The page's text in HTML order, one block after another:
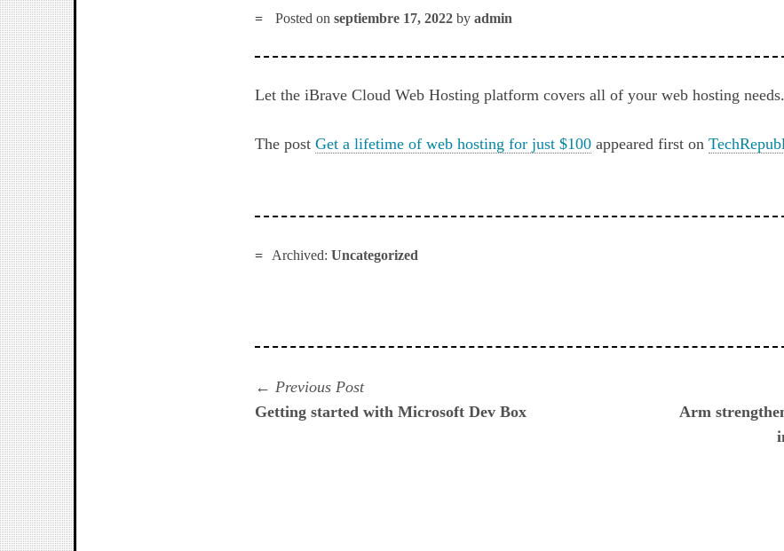
Posted onseptiembre 17, 2022 byadmin
Let the iBrave Cloud Web Hosting platform covers all of your web hosting needs.
The postGet a lifetime of web hosting for just $100 appeared first on
Archived: Uncategorized
Navegación
de
Previous PostPrevious
post:
Getting started with Microsoft Dev Box
Arm